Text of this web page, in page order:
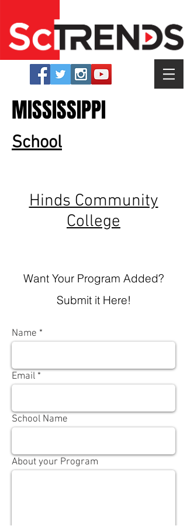
MISSISSIPPI
School
Hinds Community
College
Want Your Program Added?
Submit it Here!
Name
Email
School Name
About your Program